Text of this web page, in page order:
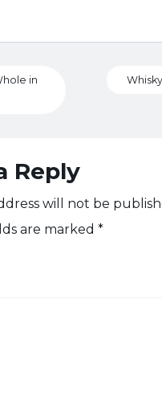
in
Reply
will not be
are marked *